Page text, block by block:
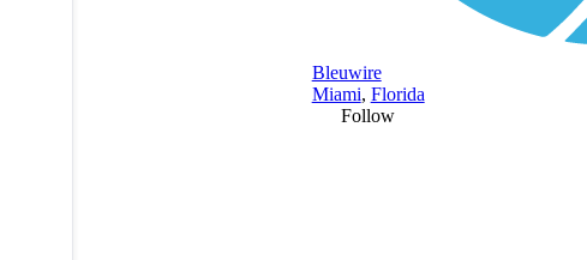
Bleuwire
Miami, Florida
Follow